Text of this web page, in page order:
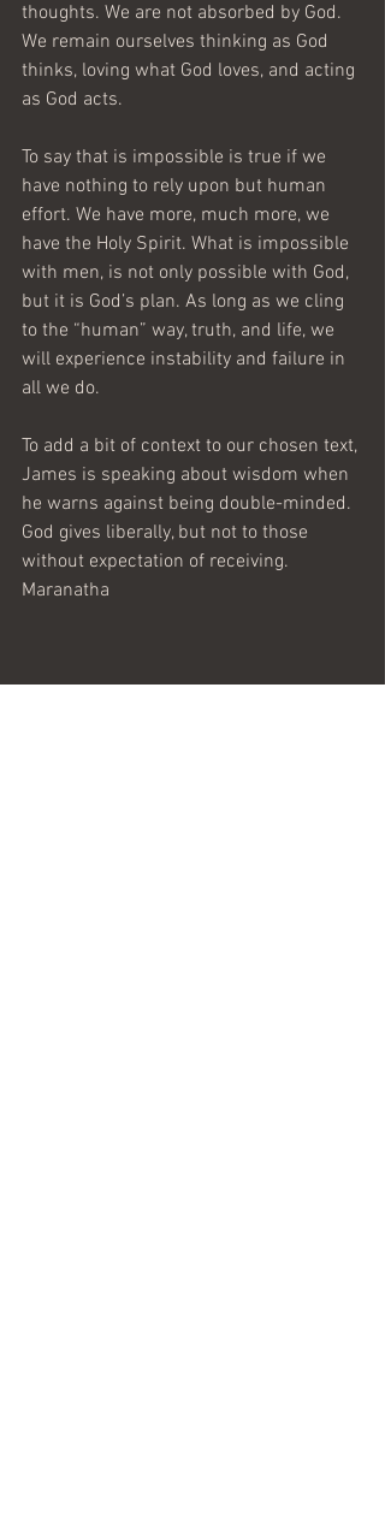
thoughts. We are not absorbed by God.
We remain ourselves thinking as God
thinks, loving what God loves, and acting
as God acts.
To say that is impossible is true if we
have nothing to rely upon but human
effort. We have more, much more, we
have the Holy Spirit. What is impossible
with men, is not only possible with God,
but it is God’s plan. As long as we cling
to the “human” way, truth, and life, we
will experience instability and failure in
all we do.
To add a bit of context to our chosen text,
James is speaking about wisdom when
he warns against being double-minded.
God gives liberally, but not to those
without expectation of receiving.
Maranatha